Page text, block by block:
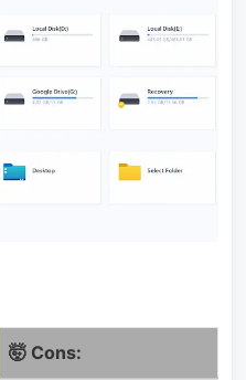
🤯 Cons: